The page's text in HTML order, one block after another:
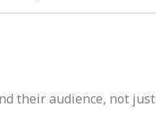
their audience, not just